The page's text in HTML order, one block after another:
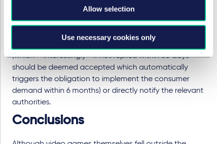
Allow selection
Use necessary cookies only
imposed penalty may amount up to around € 20,000,
still no more than 10 % of the annual turnover achieved
in the previous year. Consumers may lodge a
(which – interestingly - if not replied within 30 days
should be deemed accepted which automatically
triggers the obligation to implement the consumer
demand within 6 months) or directly notify the relevant
authorities.
Conclusions